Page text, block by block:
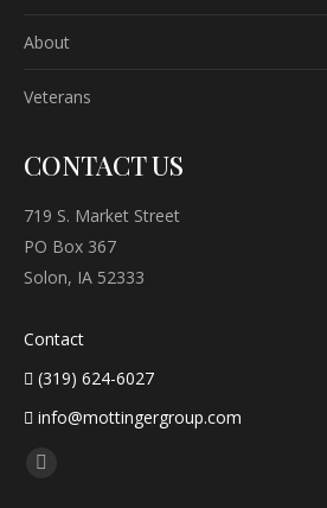
About
Veterans
CONTACT US
719 S. Market Street
PO Box 367
Solon, IA 52333
Contact
(319) 624-6027
info@mottingergroup.com
Find us on: